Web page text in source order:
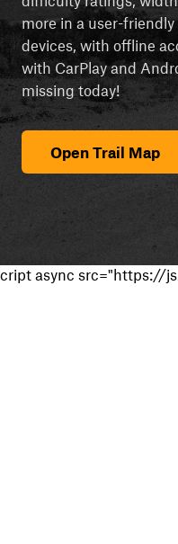
more in a user-
devices, with offline
with CarPlay and
missing today!
Open Trail Map
cript async src="https://